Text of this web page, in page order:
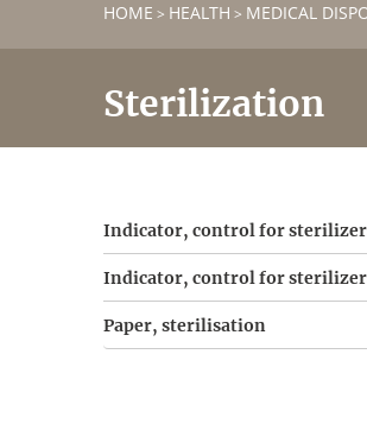
HOME > HEALTH > MEDICAL
Sterilization
Indicator, control for
Indicator, control for
Paper, sterilisation